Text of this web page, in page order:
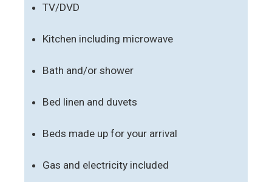
TV/DVD
Kitchen including microwave
Bath and/or shower
Bed linen and duvets
Beds made up for your arrival
Gas and electricity included